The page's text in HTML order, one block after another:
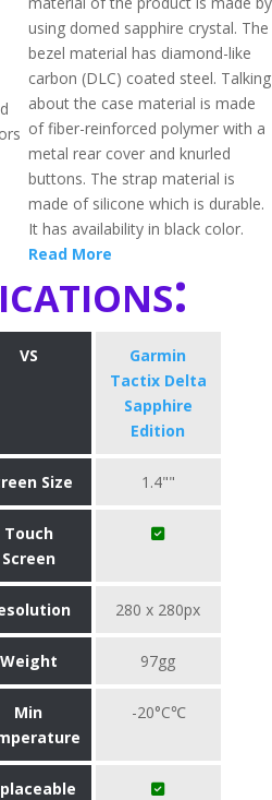
using domed sapphire crystal. The
bezel material has diamond-like
carbon (DLC) coated steel. Talking
about the case material is made
of fiber-reinforced polymer with a
metal rear cover and knurled
buttons. The strap material is
made of silicone which is durable.
It has availability in black color.
Read More
VS
Garmin
Tactix Delta
Sapphire
Edition
Size 1.4""
Touch
Screen
280 x 280px
Weight 97gg
Min
-20°C℃